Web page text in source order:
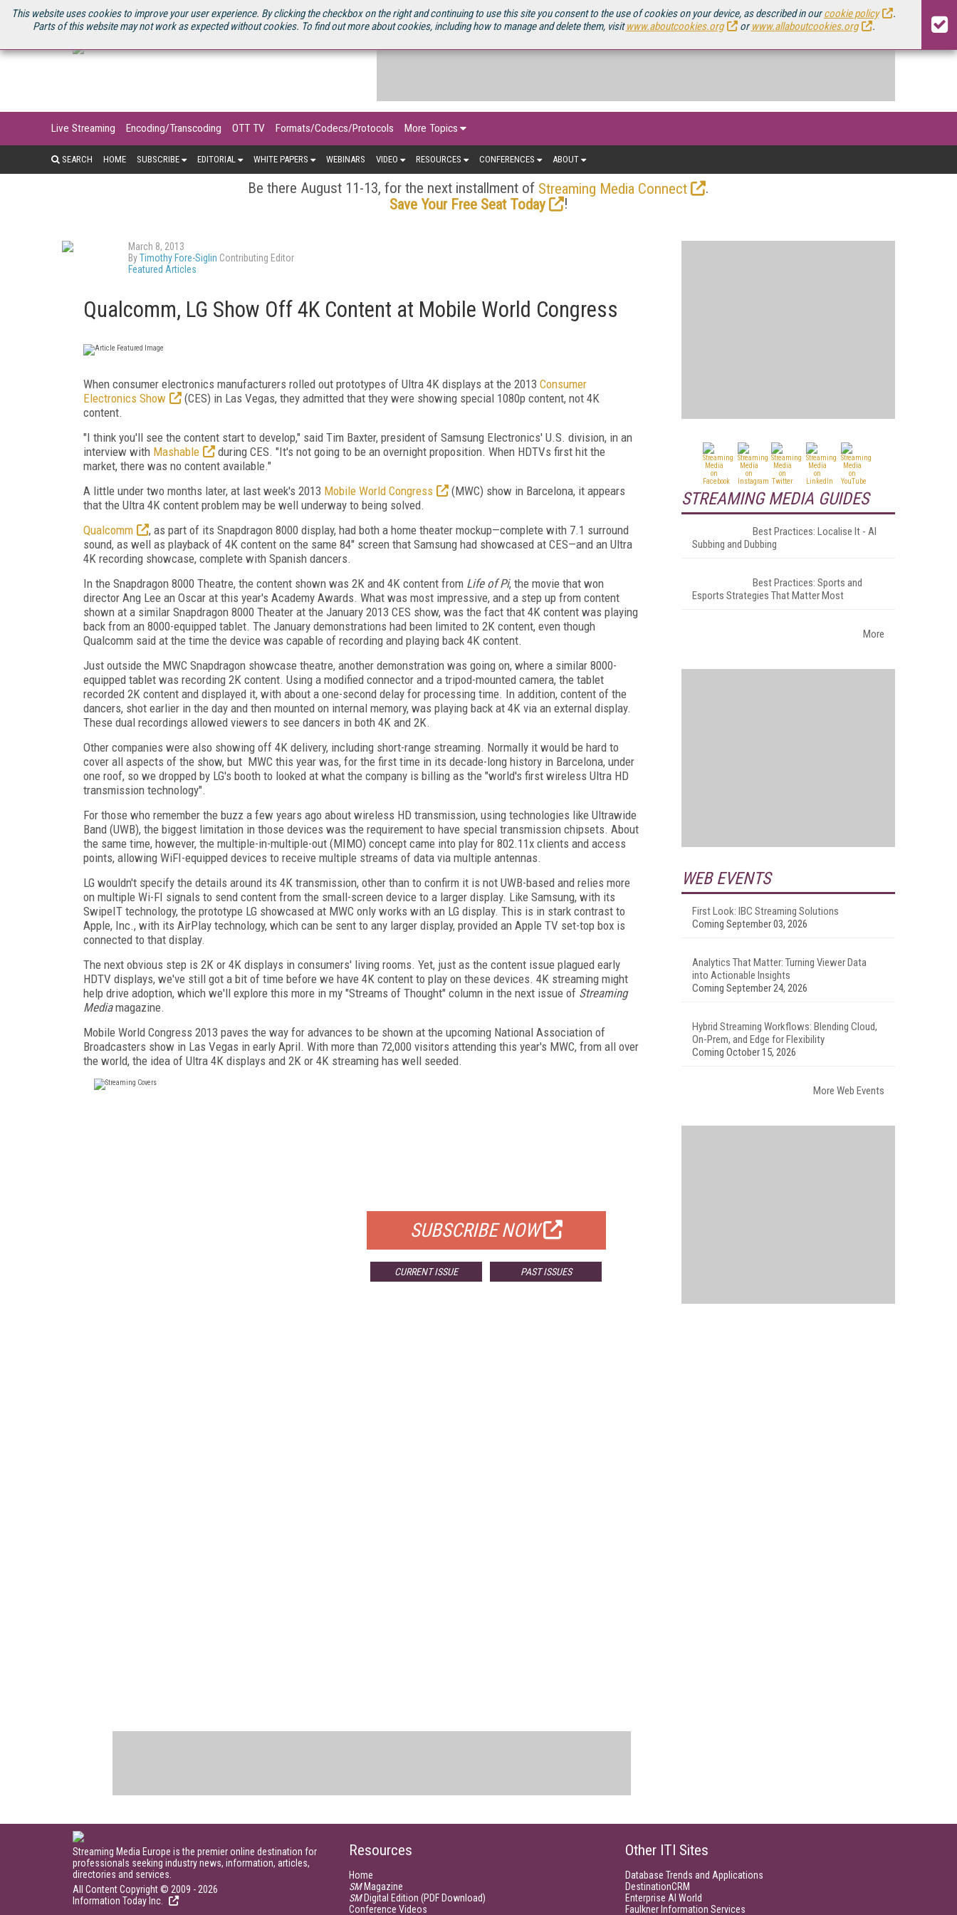
This website uses cookies to improve your user experience. By clicking the checkbox on the right and continuing to use this site you consent to the use of cookies on your device, as described in ourcookie policy
.
Parts of this website may not work as expected without cookies. To find out more about cookies, including how to manage and delete them, visitwww.aboutcookies.org orwww.allaboutcookies.org .
U.S. SITE STREAMING MEDIA CONNECT STREAMING MEDIA 2025 SOURCEBOOK
Live Streaming Encoding/Transcoding OTT TV Formats/Codecs/Protocols More Topics
SEARCH HOME SUBSCRIBE EDITORIAL WHITE PAPERS WEBINARS VIDEO RESOURCES CONFERENCES ABOUT
Be there August 11-13, for the next installment of Streaming Media Connect
.
Save Your Free Seat Today
!
March 8, 2013
ByTimothy Fore-Siglin Contributing Editor
Featured Articles
Qualcomm, LG Show Off 4K Content at Mobile World Congress
When consumer electronics manufacturers rolled out prototypes of Ultra 4K displays at the 2013 Consumer
Electronics Show
(CES) in Las Vegas, they admitted that they were showing special 1080p content, not 4K
content.
"I think you'll see the content start to develop," said Tim Baxter, president of Samsung Electronics' U.S. division, in an
interview with Mashable
during CES. "It's not going to be an overnight proposition. When HDTVs first hit the
market, there was no content available."
A little under two months later, at last week's 2013 Mobile World Congress
(MWC) show in Barcelona, it appears
that the Ultra 4K content problem may be well underway to being solved.
Qualcomm
, as part of its Snapdragon 8000 display, had both a home theater mockup—complete with 7.1 surround
sound, as well as playback of 4K content on the same 84" screen that Samsung had showcased at CES—and an Ultra
4K recording showcase, complete with Spanish dancers.
In the Snapdragon 8000 Theatre, the content shown was 2K and 4K content from Life of Pi, the movie that won
director Ang Lee an Oscar at this year's Academy Awards. What was most impressive, and a step up from content
shown at a similar Snapdragon 8000 Theater at the January 2013 CES show, was the fact that 4K content was playing
back from an 8000-equipped tablet. The January demonstrations had been limited to 2K content, even though
Qualcomm said at the time the device was capable of recording and playing back 4K content.
Just outside the MWC Snapdragon showcase theatre, another demonstration was going on, where a similar 8000-
equipped tablet was recording 2K content. Using a modified connector and a tripod-mounted camera, the tablet
recorded 2K content and displayed it, with about a one-second delay for processing time. In addition, content of the
dancers, shot earlier in the day and then mounted on internal memory, was playing back at 4K via an external display.
These dual recordings allowed viewers to see dancers in both 4K and 2K.
Other companies were also showing off 4K delivery, including short-range streaming. Normally it would be hard to
cover all aspects of the show, but MWC this year was, for the first time in its decade-long history in Barcelona, under
one roof, so we dropped by LG's booth to looked at what the company is billing as the "world's first wireless Ultra HD
transmission technology".
For those who remember the buzz a few years ago about wireless HD transmission, using technologies like Ultrawide
Band (UWB), the biggest limitation in those devices was the requirement to have special transmission chipsets. About
the same time, however, the multiple-in-multiple-out (MIMO) concept came into play for 802.11x clients and access
points, allowing WiFI-equipped devices to receive multiple streams of data via multiple antennas.
LG wouldn't specify the details around its 4K transmission, other than to confirm it is not UWB-based and relies more
on multiple Wi-FI signals to send content from the small-screen device to a larger display. Like Samsung, with its
SwipeIT technology, the prototype LG showcased at MWC only works with an LG display. This is in stark contrast to
Apple, Inc., with its AirPlay technology, which can be sent to any larger display, provided an Apple TV set-top box is
connected to that display.
The next obvious step is 2K or 4K displays in consumers' living rooms. Yet, just as the content issue plagued early
HDTV displays, we've still got a bit of time before we have 4K content to play on these devices. 4K streaming might
help drive adoption, which we'll explore this more in my "Streams of Thought" column in the next issue of Streaming
Mediamagazine.
Mobile World Congress 2013 paves the way for advances to be shown at the upcoming National Association of
Broadcasters show in Las Vegas in early April. With more than 72,000 visitors attending this year's MWC, from all over
the world, the idea of Ultra 4K displays and 2K or 4K streaming has well seeded.
SUBSCRIBE NOW
CURRENT ISSUE PAST ISSUES
STREAMING MEDIA GUIDES
Best Practices: Localise It - AI
Subbing and Dubbing
Best Practices: Sports and
Esports Strategies That Matter Most
More
WEB EVENTS
First Look: IBC Streaming Solutions
Coming September 03, 2026
Analytics That Matter: Turning Viewer Data
into Actionable Insights
Coming September 24, 2026
Hybrid Streaming Workflows: Blending Cloud,
On-Prem, and Edge for Flexibility
Coming October 15, 2026
More Web Events
Streaming Media Europe is the premier online destination for
professionals seeking industry news, information, articles,
directories and services.
All Content Copyright © 2009 - 2026
Information Today Inc.
Resources
Home
SMMagazine
SMDigital Edition (PDF Download)
Conference Videos
Other ITI Sites
Database Trends and Applications
DestinationCRM
Enterprise AI World
Faulkner Information Services